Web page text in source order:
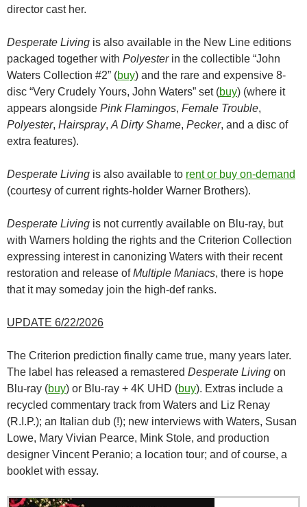
director cast her.
Desperate Living is also available in the New Line editions
packaged together with Polyesterin the collectible “John
Waters Collection #2” (buy) and the rare and expensive 8-
disc “Very Crudely Yours, John Waters” set (buy) (where it
appears alongside Pink Flamingos, Female Trouble,
Polyester, Hairspray, A Dirty Shame, Pecker, and a disc of
extra features).
Desperate Living is also available to rent or buy on-demand
(courtesy of current rights-holder Warner Brothers).
Desperate Living is not currently available on Blu-ray, but
with Warners holding the rights and the Criterion Collection
expressing interest in canonizing Waters with their recent
restoration and release ofMultiple Maniacs, there is hope
that it may someday join the high-def ranks.
UPDATE 6/22/2026
The Criterion prediction finally came true, many years later.
The label has released a remastered Desperate Living on
Blu-ray (buy) or Blu-ray + 4K UHD (buy). Extras include a
recycled commentary track from Waters and Liz Renay
(R.I.P.); an Italian dub (!); new interviews with Waters, Susan
Lowe, Mary Vivian Pearce, Mink Stole, and production
designer Vincent Peranio; a location tour; and of course, a
booklet with essay.